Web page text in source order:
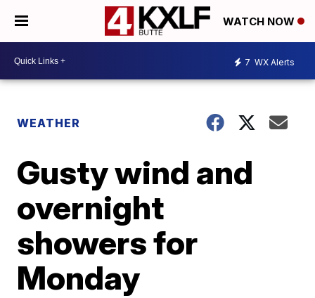
WATCH NOW
7 WX Alerts
WEATHER
Gusty wind and
overnight
showers for
Monday